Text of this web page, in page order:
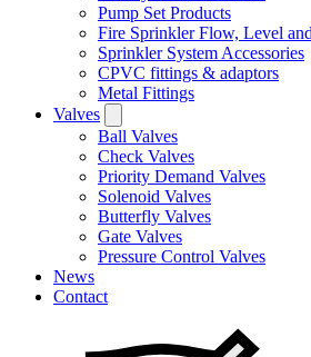
Pump Set Products
Fire Sprinkler Flow, Level
Sprinkler System Accessories
CPVC fittings & adaptors
Metal Fittings
Valves
Ball Valves
Check Valves
Priority Demand Valves
Solenoid Valves
Butterfly Valves
Gate Valves
Pressure Control Valves
News
Contact